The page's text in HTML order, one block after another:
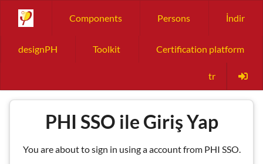
Components Persons İndir
designPH Toolkit Certification platform
tr
PHI SSO ile Giriş Yap
You are about to sign in using a account from PHI SSO.